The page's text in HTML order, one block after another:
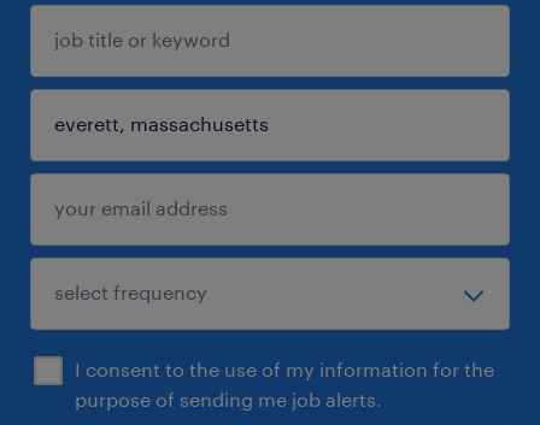
I consent to the use of my information for the
purpose of sending me job alerts.